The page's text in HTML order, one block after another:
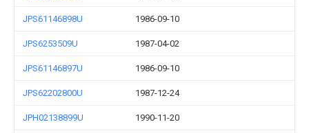
JPS61146898U 1986-09-10
JPS6253509U 1987-04-02
JPS61146897U 1986-09-10
JPS62202800U 1987-12-24
JPH02138899U 1990-11-20